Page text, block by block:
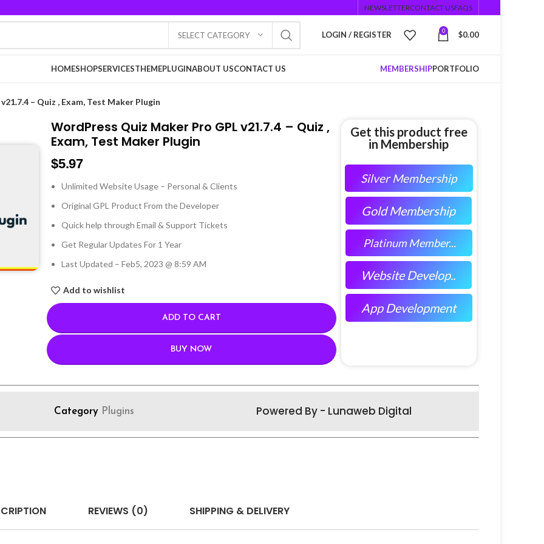
NEWSLETTERCONTACT USFAQS
SELECT CATEGORY LOGIN / REGISTER 0 $0.00
HOMESHOPSERVICESTHEMEPLUGINABOUT USCONTACT US MEMBERSHIPPORTFOLIO
– Quiz , Exam, Test Maker Plugin
WordPress Quiz Maker Pro GPL v21.7.4 – Quiz ,
Exam, Test Maker Plugin
$5.97
Unlimited Website Usage – Personal & Clients
Original GPL Product From the Developer
Quick help through Email & Support Tickets
Get Regular Updates For 1 Year
Last Updated – Feb5, 2023 @ 8:59 AM
Add to wishlist
ADD TO CART
BUY NOW
Get this product free
in Membership
Silver Membership
Gold Membership
Platinum Member...
Website Develop..
App Development
Category Plugins Powered By - Lunaweb Digital
REVIEWS (0) SHIPPING & DELIVERY